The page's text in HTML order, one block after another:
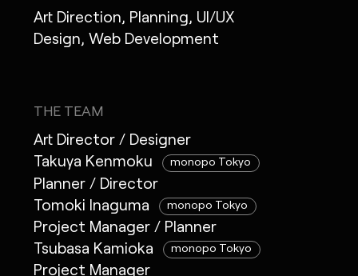
Art Direction, Planning, UI/UX
Design, Web Development
THE TEAM
Art Director / Designer
Takuya Kenmoku
monopo Tokyo
Planner / Director
Tomoki Inaguma
monopo Tokyo
Project Manager / Planner
Tsubasa Kamioka
monopo Tokyo
Project Manager